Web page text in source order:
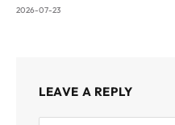
2026-07-23
LEAVE A REPLY